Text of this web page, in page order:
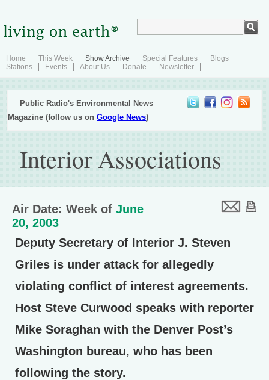
Home This Week Show Archive Special Features
Blogs
Stations
Events About Us Donate Newsletter
Public Radio's Environmental News
Magazine (follow us onGoogle News)
Interior Associations
Air Date: Week of June
20, 2003
Deputy Secretary of Interior J. Steven
Griles is under attack for allegedly
violating conflict of interest agreements.
Host Steve Curwood speaks with reporter
Mike Soraghan with the Denver Post’s
Washington bureau, who has been
following the story.